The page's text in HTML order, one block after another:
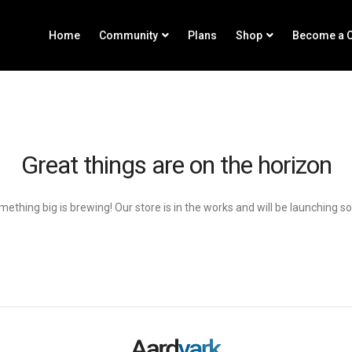
Home Community Plans Shop Become a
Great things are on the horizon
big is brewing! Our store is in the works and will be launching